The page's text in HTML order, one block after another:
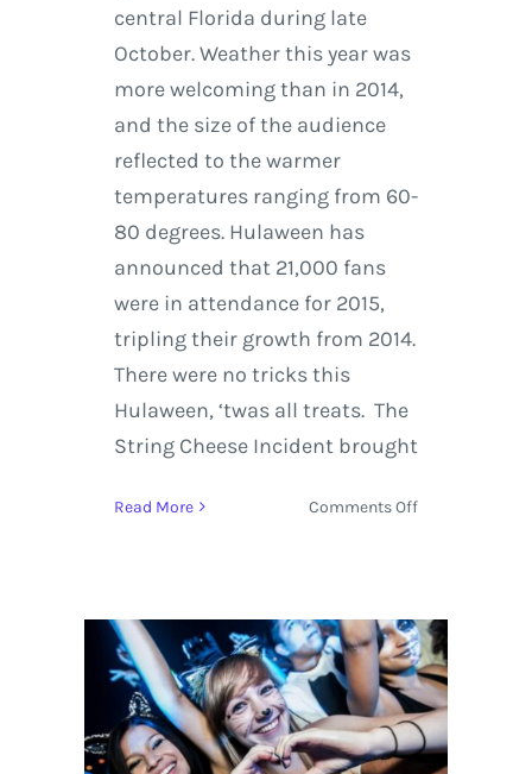
central Florida during late
October. Weather this year was
more welcoming than in 2014,
and the size of the audience
reflected to the warmer
temperatures ranging from 60-
80 degrees. Hulaween has
announced that 21,000 fans
were in attendance for 2015,
tripling their growth from 2014.
There were no tricks this
Hulaween, ‘twas all treats. The
String Cheese Incident brought
Read More Comments Offon
|
Review
&
Photos